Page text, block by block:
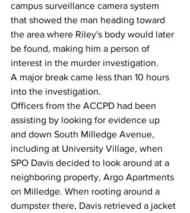
campus surveillance camera system
that showed the man heading toward
the area where Riley's body would later
be found, making him a person of
interest in the murder investigation.
A major break came less than 10 hours
into the investigation.
Officers from the ACCPD had been
assisting by looking for evidence up
and down South Milledge Avenue,
including at University Village, when
SPO Davis decided to look around at a
neighboring property, Argo Apartments
on Milledge. When rooting around a
dumpster there, Davis retrieved a jacket